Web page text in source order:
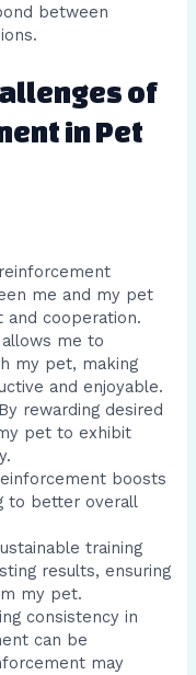
between
of
in Pet
me and my pet
and cooperation.
me to
my pet, making
and enjoyable.
By rewarding desired
pet to exhibit
boosts
to better overall
training
results, ensuring
my pet.
consistency in
can be
may